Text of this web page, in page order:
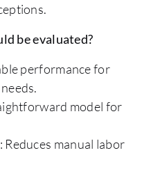
be evaluated?
performance for
model for
manual labor